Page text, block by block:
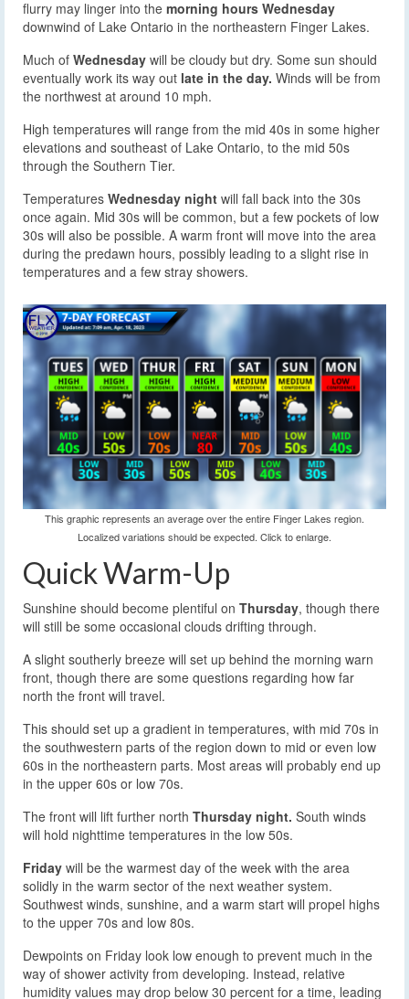
flurry may linger into the morning hours Wednesday
downwind of Lake Ontario in the northeastern Finger Lakes.
Much of Wednesday will be cloudy but dry. Some sun should
eventually work its way out late in the day. Winds will be from
the northwest at around 10 mph.
High temperatures will range from the mid 40s in some higher
elevations and southeast of Lake Ontario, to the mid 50s
through the Southern Tier.
Temperatures Wednesday night will fall back into the 30s
once again. Mid 30s will be common, but a few pockets of low
30s will also be possible. A warm front will move into the area
during the predawn hours, possibly leading to a slight rise in
temperatures and a few stray showers.
This graphic represents an average over the entire Finger Lakes region.
Localized variations should be expected. Click to enlarge.
Quick Warm-Up
Sunshine should become plentiful on Thursday, though there
will still be some occasional clouds drifting through.
A slight southerly breeze will set up behind the morning warn
front, though there are some questions regarding how far
north the front will travel.
This should set up a gradient in temperatures, with mid 70s in
the southwestern parts of the region down to mid or even low
60s in the northeastern parts. Most areas will probably end up
in the upper 60s or low 70s.
The front will lift further north Thursday night. South winds
will hold nighttime temperatures in the low 50s.
Friday will be the warmest day of the week with the area
solidly in the warm sector of the next weather system.
Southwest winds, sunshine, and a warm start will propel highs
to the upper 70s and low 80s.
Dewpoints on Friday look low enough to prevent much in the
way of shower activity from developing. Instead, relative
humidity values may drop below 30 percent for a time, leading